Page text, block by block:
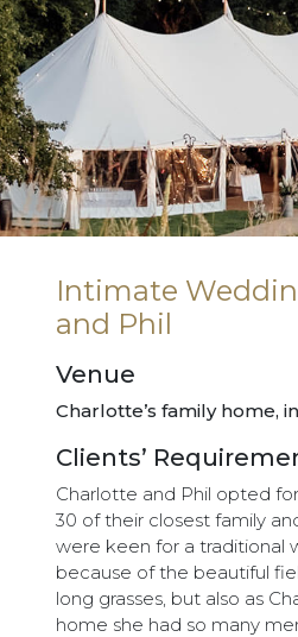
Intimate
and Phil
Venue
Charlotte’s family home,
Clients’
Charlotte and Phil opted
30 of their closest family
were keen for a traditional
because of the beautiful
long grasses, but also as
home she had so many